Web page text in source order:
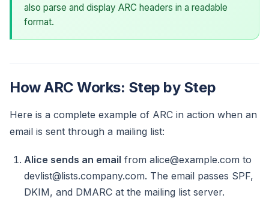
also parse and display ARC headers in a readable
format.
How ARC Works: Step by Step
Here is a complete example of ARC in action when an
email is sent through a mailing list:
Alice sends an email from alice@example.com to
devlist@lists.company.com. The email passes SPF,
DKIM, and DMARC at the mailing list server.